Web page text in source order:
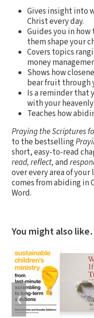
Gives insight into
Christ every day.
Guides you in how
them shape your
Covers topics
money
Shows how
bear fruit through
Is a reminder that
with your heavenly
Teaches how
Praying the Scriptures
to the bestselling
short, easy-to-read
read, reflect,and
over every area of
comes from abiding in
Word.
You might also
❮